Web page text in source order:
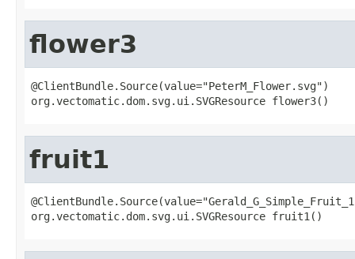
flower3
@ClientBundle.Source(value="PeterM_Flower.svg")
org.vectomatic.dom.svg.ui.SVGResource flower3()
fruit1
org.vectomatic.dom.svg.ui.SVGResource fruit1()